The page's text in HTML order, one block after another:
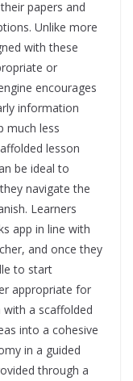
papers and
Unlike more
with these
or
encourages
information
much less
lesson
be ideal to
navigate the
Learners
app in line with
and once they
to start
appropriate for
with a scaffolded
into a cohesive
in a guided
through a